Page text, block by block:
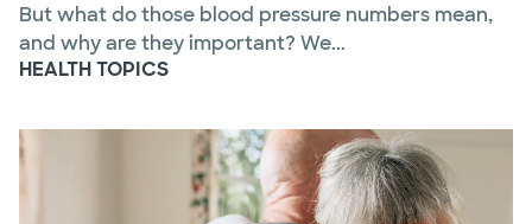
But what do those blood pressure numbers mean,
and why are they important? We...
HEALTH TOPICS